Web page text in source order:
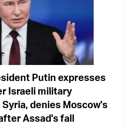
Putin expresses
Israeli military
denies Moscow's
Assad's fall